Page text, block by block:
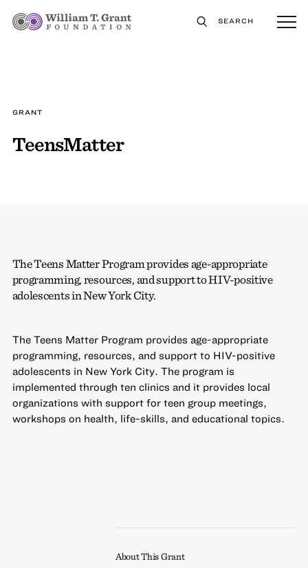
SEARCH
GRANT
TeensMatter
The Teens Matter Program provides age-appropriate
programming, resources, and support to HIV-positive
adolescents in New York City.
The Teens Matter Program provides age-appropriate
programming, resources, and support to HIV-positive
adolescents in New York City. The program is
implemented through ten clinics and it provides local
organizations with support for teen group meetings,
workshops on health, life-skills, and educational topics.
About This Grant